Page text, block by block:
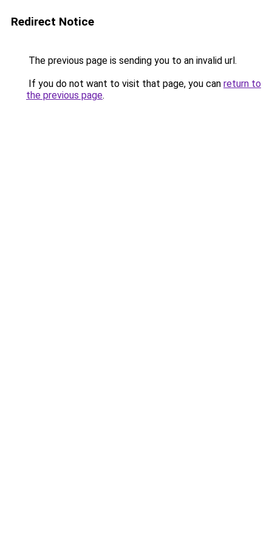
Redirect Notice
The previous page is sending you to an invalid url.
If you do not want to visit that page, you can return to
the previous page.